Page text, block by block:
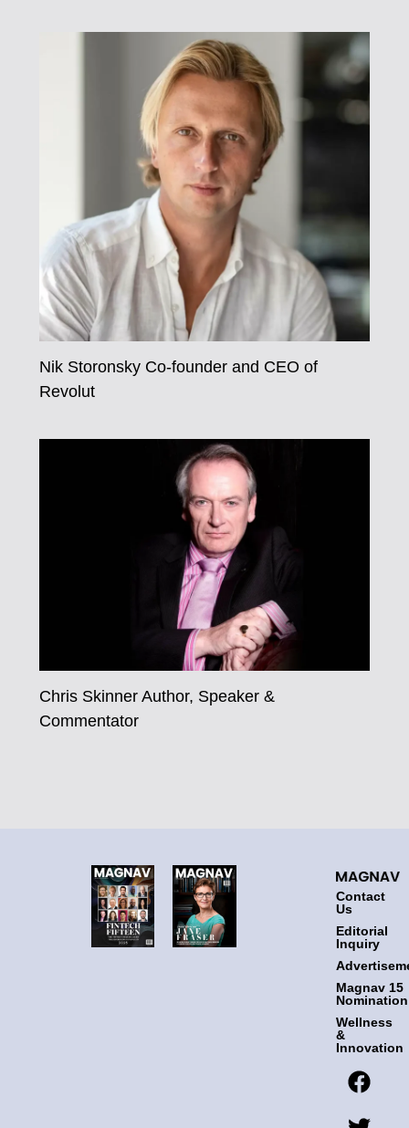
Nik Storonsky Co-founder and CEO of
Revolut
Chris Skinner Author, Speaker &
Commentator
Contact
Us
Editorial
Inquiry
Magnav 15
Nomination
Wellness
&
Innovation
F
a
c
T
w
i
I
n
s
L
i
n